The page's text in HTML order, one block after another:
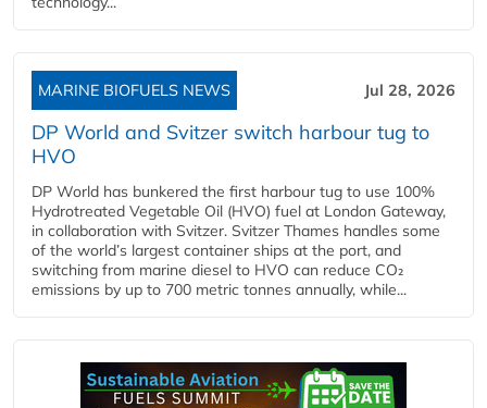
MARINE BIOFUELS NEWS Jul 28, 2026
DP World and Svitzer switch harbour tug to
HVO
DP World has bunkered the first harbour tug to use 100%
Hydrotreated Vegetable Oil (HVO) fuel at London Gateway,
in collaboration with Svitzer. Svitzer Thames handles some
of the world’s largest container ships at the port, and
switching from marine diesel to HVO can reduce CO₂
emissions by up to 700 metric tonnes annually, while...